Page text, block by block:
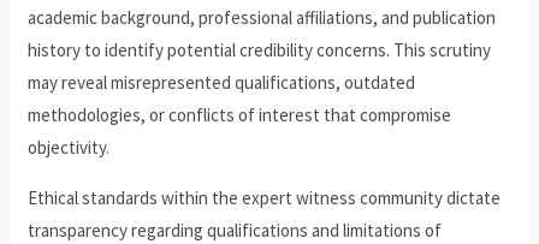
academic background, professional affiliations, and publication
history to identify potential credibility concerns. This scrutiny
may reveal misrepresented qualifications, outdated
methodologies, or conflicts of interest that compromise
objectivity.
Ethical standards within the expert witness community dictate
transparency regarding qualifications and limitations of